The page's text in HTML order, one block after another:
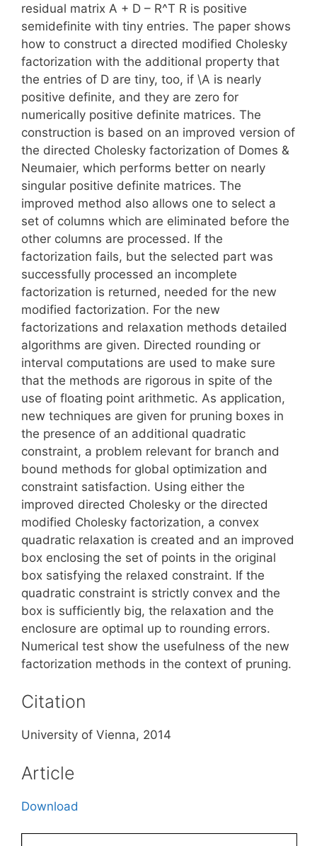
residual matrix A + D – R^T R is positive
semidefinite with tiny entries. The paper shows
how to construct a directed modified Cholesky
factorization with the additional property that
the entries of D are tiny, too, if \A is nearly
positive definite, and they are zero for
numerically positive definite matrices. The
construction is based on an improved version of
the directed Cholesky factorization of Domes &
Neumaier, which performs better on nearly
singular positive definite matrices. The
improved method also allows one to select a
set of columns which are eliminated before the
other columns are processed. If the
factorization fails, but the selected part was
successfully processed an incomplete
factorization is returned, needed for the new
modified factorization. For the new
factorizations and relaxation methods detailed
algorithms are given. Directed rounding or
interval computations are used to make sure
that the methods are rigorous in spite of the
use of floating point arithmetic. As application,
new techniques are given for pruning boxes in
the presence of an additional quadratic
constraint, a problem relevant for branch and
bound methods for global optimization and
constraint satisfaction. Using either the
improved directed Cholesky or the directed
modified Cholesky factorization, a convex
quadratic relaxation is created and an improved
box enclosing the set of points in the original
box satisfying the relaxed constraint. If the
quadratic constraint is strictly convex and the
box is sufficiently big, the relaxation and the
enclosure are optimal up to rounding errors.
Numerical test show the usefulness of the new
factorization methods in the context of pruning.
Citation
University of Vienna, 2014
Article
Download